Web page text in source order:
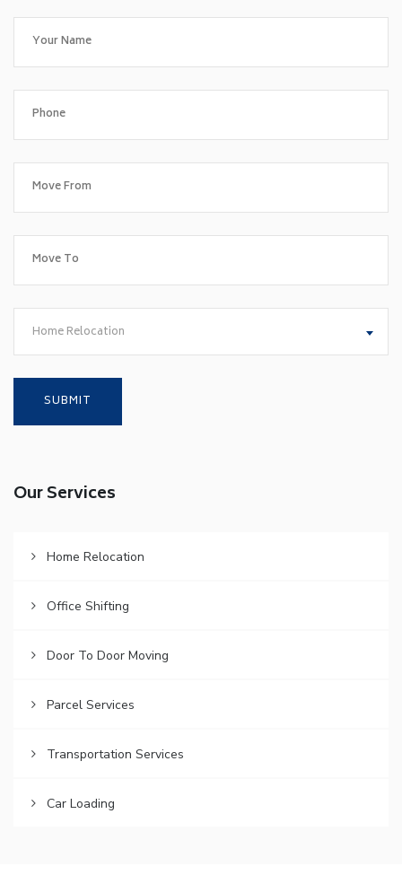
Home Relocation
Our Services
Home Relocation
Office Shifting
Door To Door Moving
Parcel Services
Transportation Services
Car Loading